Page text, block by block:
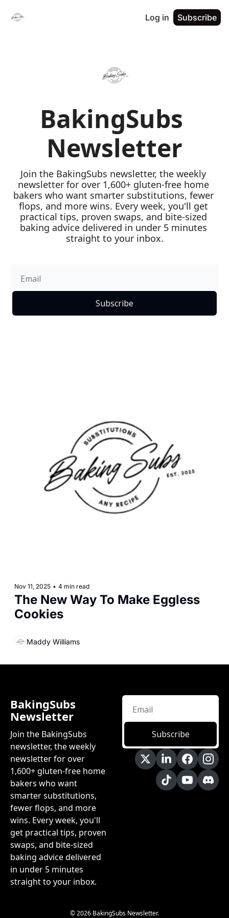
Log in Subscribe
BakingSubs
Newsletter
Join the BakingSubs newsletter, the weekly
newsletter for over 1,600+ gluten-free home
bakers who want smarter substitutions, fewer
flops, and more wins. Every week, you'll get
practical tips, proven swaps, and bite-sized
baking advice delivered in under 5 minutes
straight to your inbox.
Subscribe
Nov 11, 2025 • 4 min read
The New Way To Make Eggless
Cookies
Maddy Williams
BakingSubs
Newsletter
Join the BakingSubs
newsletter, the weekly
newsletter for over
1,600+ gluten-free home
bakers who want
smarter substitutions,
fewer flops, and more
wins. Every week, you'll
get practical tips, proven
swaps, and bite-sized
baking advice delivered
in under 5 minutes
straight to your inbox.
Subscribe
© 2026 BakingSubs Newsletter.